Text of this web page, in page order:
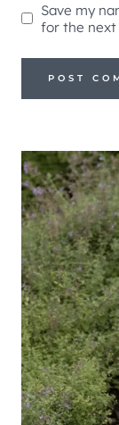
Save my
for the